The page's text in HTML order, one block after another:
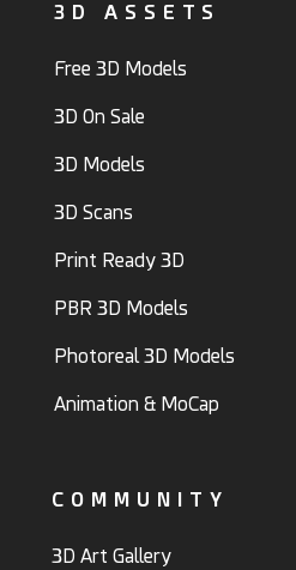
3D ASSETS
Free 3D Models
3D On Sale
3D Models
3D Scans
Print Ready 3D
PBR 3D Models
Photoreal 3D Models
Animation & MoCap
COMMUNITY
3D Art Gallery